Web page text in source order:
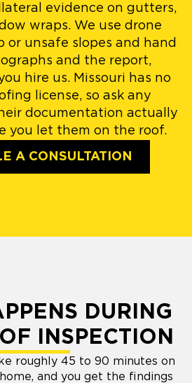
evidence on gutters,
wraps. We use drone
or unsafe slopes and hand
and the report,
hire us. Missouri has no
license, so ask any
documentation actually
you let them on the roof.
A CONSULTATION
DURING
INSPECTION
roughly 45 to 90 minutes on
and you get the findings